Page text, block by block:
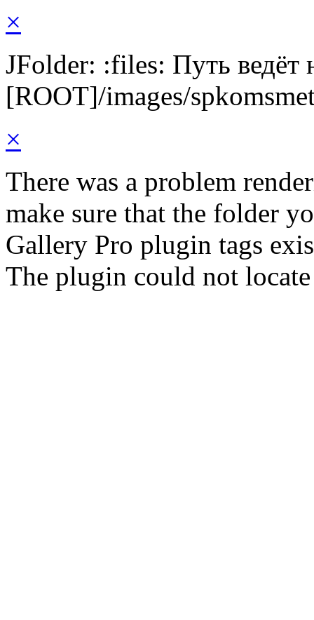
×
JFolder: :files: Путь ведёт
[ROOT]/images/
×
There was a problem
make sure that the folder
Gallery Pro plugin tags
The plugin could not